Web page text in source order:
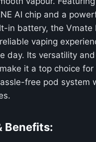
AI chip and a
in battery, the Vmate
vaping
day. Its versatility and
it a top choice for
free pod system
Benefits: